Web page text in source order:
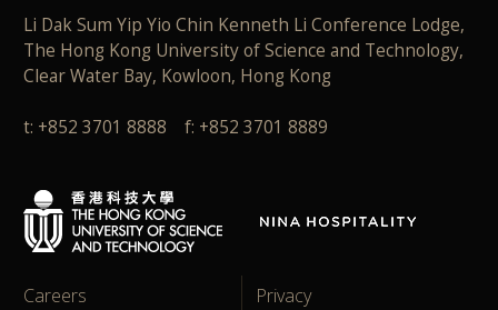
Li Dak Sum Yip Yio Chin Kenneth Li Conference Lodge,
The Hong Kong University of Science and Technology,
Clear Water Bay, Kowloon, Hong Kong
t: +852 3701 8888 f: +852 3701 8889
Careers
Privacy